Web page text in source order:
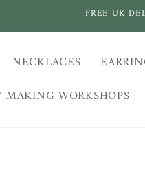
FREE UK
NECKLACES
MAKING WORKSHOPS